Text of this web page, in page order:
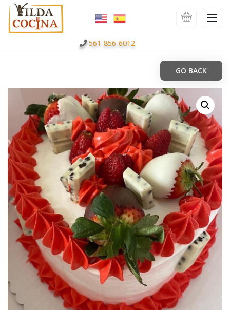
561-856-6012
GO BACK